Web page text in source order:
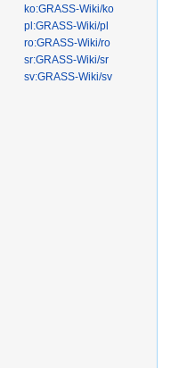
ko:GRASS-Wiki/ko
pl:GRASS-Wiki/pl
ro:GRASS-Wiki/ro
sr:GRASS-Wiki/sr
sv:GRASS-Wiki/sv